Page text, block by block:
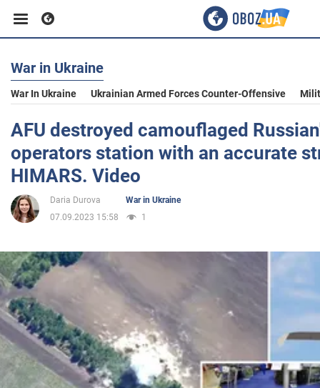
Business
Sport
Entertainment
Life
Politics
Society
War in Ukraine
War in Ukraine
War In Ukraine Ukrainian Armed Forces Counter-Offensive
AFU destroyed camouflaged
operators station with an accurate
HIMARS. Video
Daria Durova
War in Ukraine
07.09.2023 15:58
1